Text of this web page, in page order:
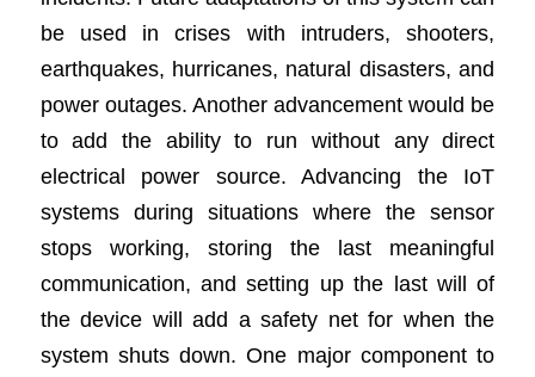
be used in crises with intruders, shooters,
earthquakes, hurricanes, natural disasters, and
power outages. Another advancement would be
to add the ability to run without any direct
electrical power source. Advancing the IoT
systems during situations where the sensor
stops working, storing the last meaningful
communication, and setting up the last will of
the device will add a safety net for when the
system shuts down. One major component to